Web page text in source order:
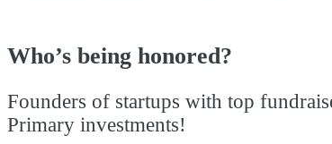
Who’s being honored?
Founders of startups with top
Primary investments!